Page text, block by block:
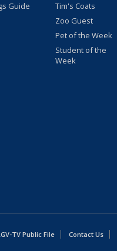
Guide
Tim's Coats
Zoo Guest
Pet of the Week
Student of the
Week
TV Public File Contact Us